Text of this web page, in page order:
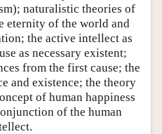
naturalistic theories of
eternity of the world and
the active intellect as
as necessary existent;
from the first cause; the
and existence; the theory
of human happiness
of the human